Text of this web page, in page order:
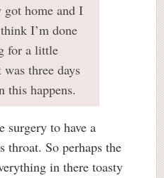
home and I
I’m done
for a little
three days
this happens.
surgery to have a
throat. So perhaps the
in there toasty